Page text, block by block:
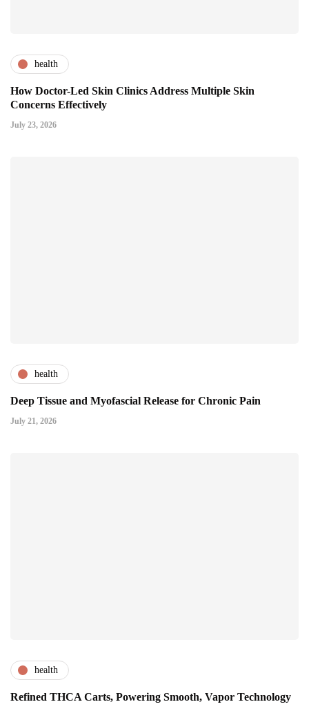
health
How Doctor-Led Skin Clinics Address Multiple Skin
Concerns Effectively
July 23, 2026
health
Deep Tissue and Myofascial Release for Chronic Pain
July 21, 2026
health
Refined THCA Carts, Powering Smooth, Vapor Technology